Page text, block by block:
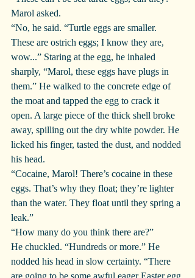
Marol asked.
“No, he said. “Turtle eggs are smaller.
These are ostrich eggs; I know they are,
wow...” Staring at the egg, he inhaled
sharply, “Marol, these eggs have plugs in
them.” He walked to the concrete edge of
the moat and tapped the egg to crack it
open. A large piece of the thick shell broke
away, spilling out the dry white powder. He
licked his finger, tasted the dust, and nodded
his head.
“Cocaine, Marol! There’s cocaine in these
eggs. That’s why they float; they’re lighter
than the water. They float until they spring a
leak.”
“How many do you think there are?”
He chuckled. “Hundreds or more.” He
nodded his head in slow certainty. “There